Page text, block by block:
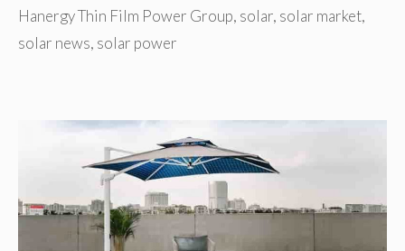
Hanergy Thin Film Power Group, solar, solar market,
solar news, solar power